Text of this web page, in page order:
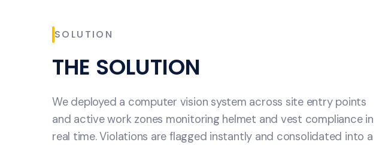
SOLUTION
THE SOLUTION
We deployed a computer vision system across site entry points
and active work zones monitoring helmet and vest compliance in
real time. Violations are flagged instantly and consolidated into a